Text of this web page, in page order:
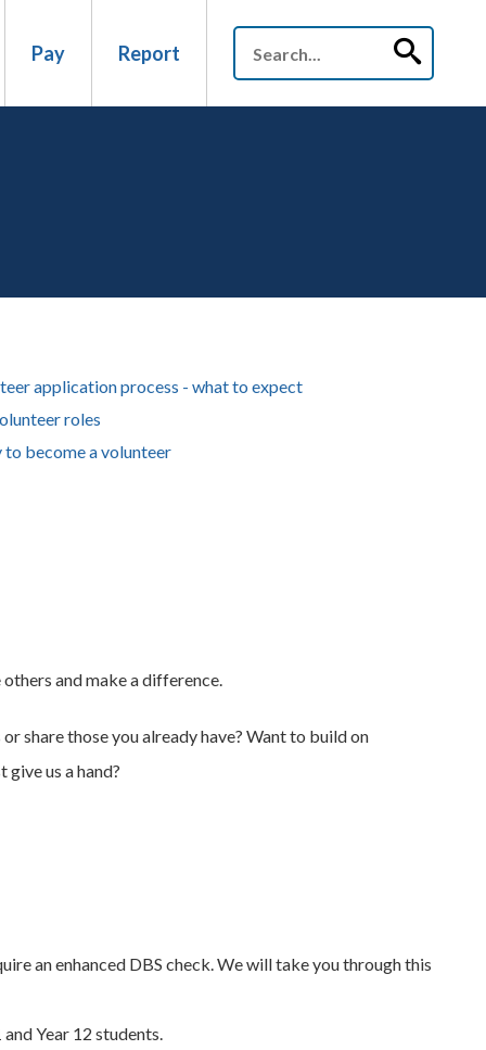
Pay Report
application process - what to expect
roles
to become a volunteer
and make a difference.
share those you already have? Want to build on
us a hand?
an enhanced DBS check. We will take you through this
Year 12 students.